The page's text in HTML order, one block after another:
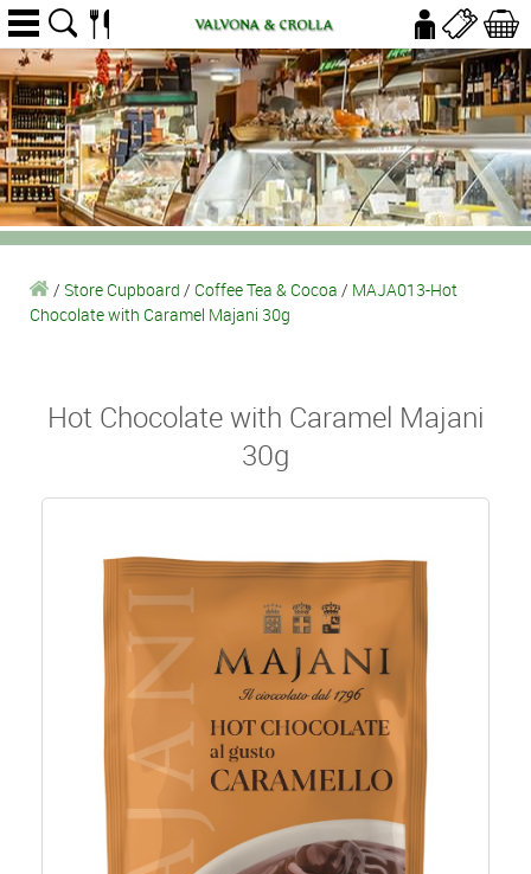
/ Store Cupboard / Coffee Tea & Cocoa / MAJA013-Hot
Chocolate with Caramel Majani 30g
Hot Chocolate with Caramel Majani
30g